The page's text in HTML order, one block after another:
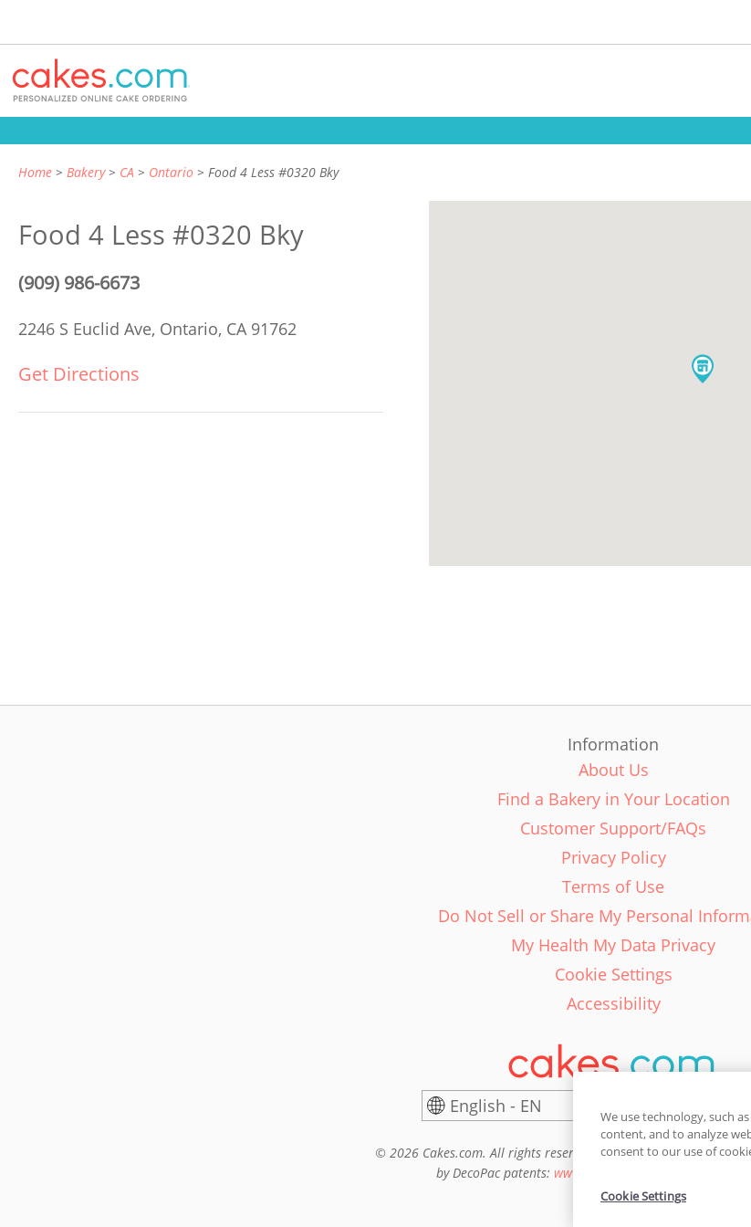
Home Bakery CA Ontario Food 4 Less #0320 Bky
Food 4 Less #0320 Bky
(909) 986-6673
2246 S Euclid Ave, Ontario, CA 91762
Get Directions
Information
About Us
Find a Bakery in Your Location
Customer Support/FAQs
Privacy Policy
Terms of Use
Do Not Sell or Share My Personal
My Health My Data Privacy
Cookie Settings
Accessibility
English - EN
© 2026 Cakes.com. All rights reserved. Cakes.com is patented
by DecoPac patents: www.decopac.com/intellectual-
We use technology, such
content, and to analyze
consent to our use of
Cookie Settings